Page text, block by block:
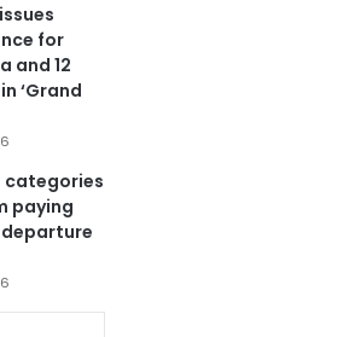
for
and 12
‘Grand
categories
paying
departure